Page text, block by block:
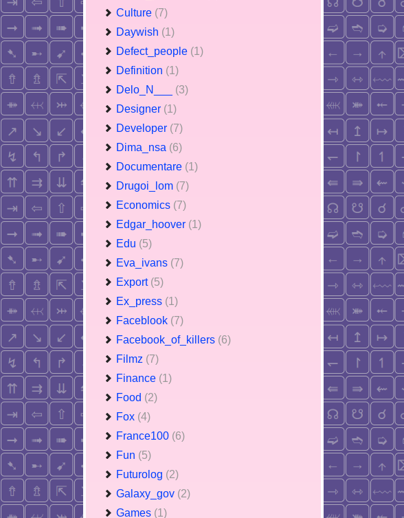
Culture (7)
Daywish (1)
Defect_people (1)
Definition (1)
Delo_N___ (3)
Designer (1)
Developer (7)
Dima_nsa (6)
Documentare (1)
Drugoi_lom (7)
Economics (7)
Edgar_hoover (1)
Edu (5)
Eva_ivans (7)
Export (5)
Ex_press (1)
Faceblook (7)
Facebook_of_killers (6)
Filmz (7)
Finance (1)
Food (2)
Fox (4)
France100 (6)
Fun (5)
Futurolog (2)
Galaxy_gov (2)
Games (1)